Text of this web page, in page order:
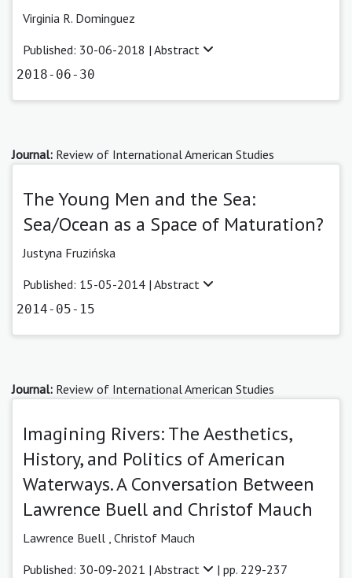
Virginia R. Dominguez
Published: 30-06-2018 | Abstract
2018-06-30
Journal: Review of International American Studies
The Young Men and the Sea:
Sea/Ocean as a Space of Maturation?
Justyna Fruzińska
Published: 15-05-2014 | Abstract
2014-05-15
Journal: Review of International American Studies
Imagining Rivers: The Aesthetics,
History, and Politics of American
Waterways. A Conversation Between
Lawrence Buell and Christof Mauch
Lawrence Buell Christof Mauch
Published: 30-09-2021 | Abstract | pp. 229-237